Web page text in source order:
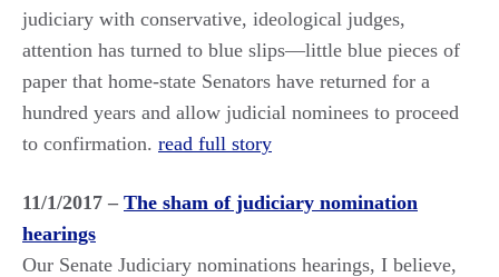
judiciary with conservative, ideological judges,
attention has turned to blue slips—little blue pieces of
paper that home-state Senators have returned for a
hundred years and allow judicial nominees to proceed
to confirmation. read full story
11/1/2017 – The sham of judiciary nomination
hearings
Our Senate Judiciary nominations hearings, I believe,